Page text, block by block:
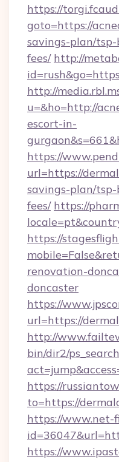
https://
goto=https://
savings-plan/tsp-
fees/ http://
http://
u=&ho=http://
escort-in-
https://
url=https://
savings-plan/tsp-
fees/ https://
https://
renovation-
doncaster
https://
url=https://
http://
bin/dir2/
https://
to=https://
https://www.net-
https://